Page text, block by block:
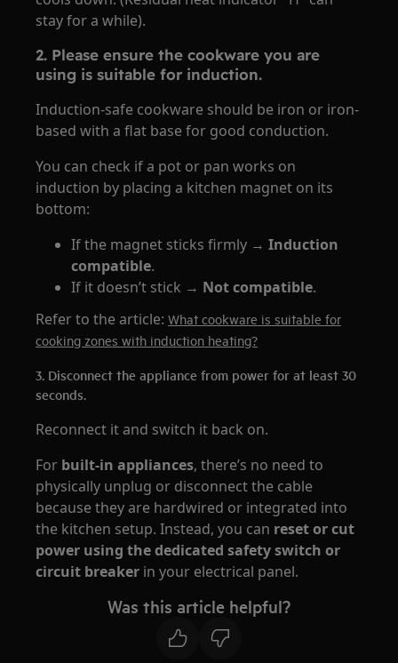
stay for a while).
2. Please ensure the cookware you are
using is suitable for induction.
Induction-safe cookware should be iron or iron-
based with a flat base for good conduction.
You can check if a pot or pan works on
induction by placing a kitchen magnet on its
bottom:
If the magnet sticks firmly →Induction
compatible.
If it doesn’t stick → Not compatible.
Refer to the article:What cookware is suitable for
cooking zones with induction heating?
3. Disconnect the appliance from power for at least 30
seconds.
Reconnect it and switch it back on.
For built-in appliances, there’s no need to
physically unplug or disconnect the cable
because they are hardwired or integrated into
the kitchen setup. Instead, you can reset or cut
power using the dedicated safety switch or
circuit breaker in your electrical panel.
Was this article helpful?